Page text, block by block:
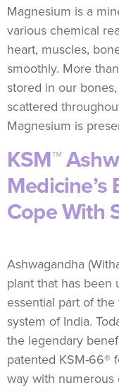
Magnesium is a
various chemical
heart, muscles,
smoothly. More
stored in our
scattered
Magnesium is
KSM™
Medicine’s
Cope With
Ashwagandha
plant that has been
essential part of
system of India.
the legendary
patented KSM-66®
way with numerous